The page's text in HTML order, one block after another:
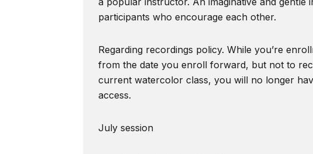
participants who encourage each other.
Regarding recordings policy. While you’re
from the date you enroll forward, but not to
current watercolor class, you will no longer
access.
July session